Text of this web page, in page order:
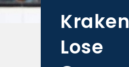
Kraken
Lose